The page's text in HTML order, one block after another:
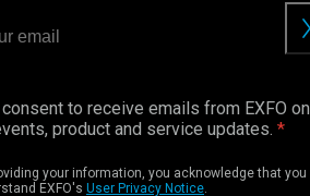
I consent to receive emails from EXFO on
product and service updates.
your information, you acknowledge that you
EXFO's User Privacy Notice.